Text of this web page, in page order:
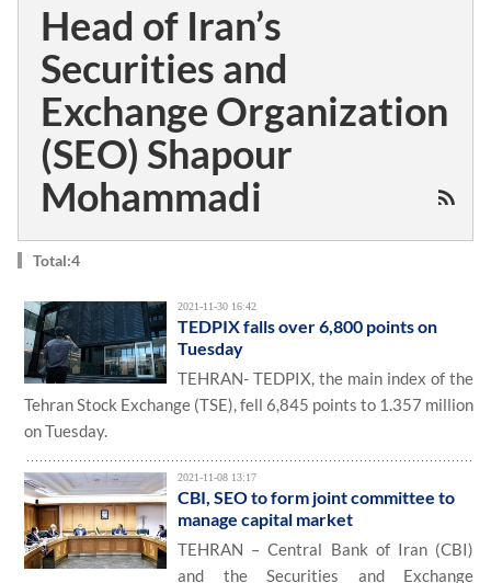
Head of Iran’s
Securities and
Exchange Organization
(SEO) Shapour
Mohammadi
Total:4
2021-11-30 16:42
TEDPIX falls over 6,800 points on
Tuesday
TEHRAN- TEDPIX, the main index of the
Tehran Stock Exchange (TSE), fell 6,845 points to 1.357 million
on Tuesday.
2021-11-08 13:17
CBI, SEO to form joint committee to
manage capital market
TEHRAN – Central Bank of Iran (CBI)
and the Securities and Exchange